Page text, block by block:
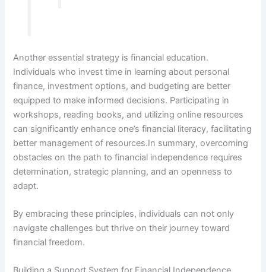
Another essential strategy is financial education.
Individuals who invest time in learning about personal
finance, investment options, and budgeting are better
equipped to make informed decisions. Participating in
workshops, reading books, and utilizing online resources
can significantly enhance one’s financial literacy, facilitating
better management of resources.In summary, overcoming
obstacles on the path to financial independence requires
determination, strategic planning, and an openness to
adapt.
By embracing these principles, individuals can not only
navigate challenges but thrive on their journey toward
financial freedom.